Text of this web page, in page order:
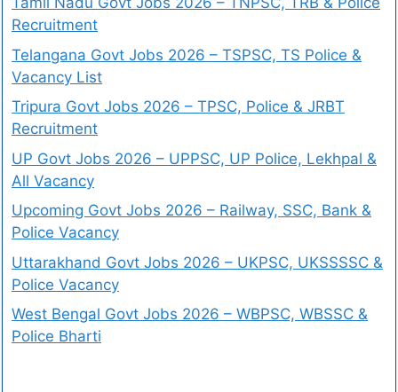
Recruitment
Telangana Govt Jobs 2026 – TSPSC, TS Police &
Vacancy List
Tripura Govt Jobs 2026 – TPSC, Police & JRBT
Recruitment
UP Govt Jobs 2026 – UPPSC, UP Police, Lekhpal &
All Vacancy
Upcoming Govt Jobs 2026 – Railway, SSC, Bank &
Police Vacancy
Uttarakhand Govt Jobs 2026 – UKPSC, UKSSSSC &
Police Vacancy
West Bengal Govt Jobs 2026 – WBPSC, WBSSC &
Police Bharti